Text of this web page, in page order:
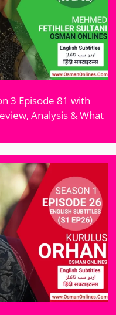
3 Episode 81 with
Analysis & What